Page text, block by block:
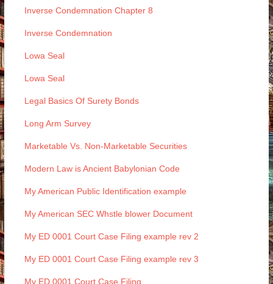
Inverse Condemnation Chapter 8
Inverse Condemnation
Lowa Seal
Lowa Seal
Legal Basics Of Surety Bonds
Long Arm Survey
Marketable Vs. Non-Marketable Securities
Modern Law is Ancient Babylonian Code
My American Public Identification example
My American SEC Whstle blower Document
My ED 0001 Court Case Filing example rev 2
My ED 0001 Court Case Filing example rev 3
My ED 0001 Court Case Filing